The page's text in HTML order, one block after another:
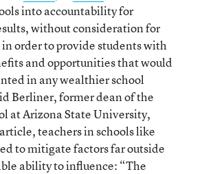
into accountability for
without consideration for
order to provide students with
and opportunities that would
in any wealthier school
Berliner, former dean of the
at Arizona State University,
teachers in schools like
to mitigate factors far outside
ability to influence: “The